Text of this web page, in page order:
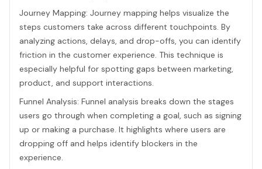
Journey Mapping: Journey mapping helps visualize the
steps customers take across different touchpoints. By
analyzing actions, delays, and drop-offs, you can identify
friction in the customer experience. This technique is
especially helpful for spotting gaps between marketing,
product, and support interactions.
Funnel Analysis: Funnel analysis breaks down the stages
users go through when completing a goal, such as signing
up or making a purchase. It highlights where users are
dropping off and helps identify blockers in the
experience.